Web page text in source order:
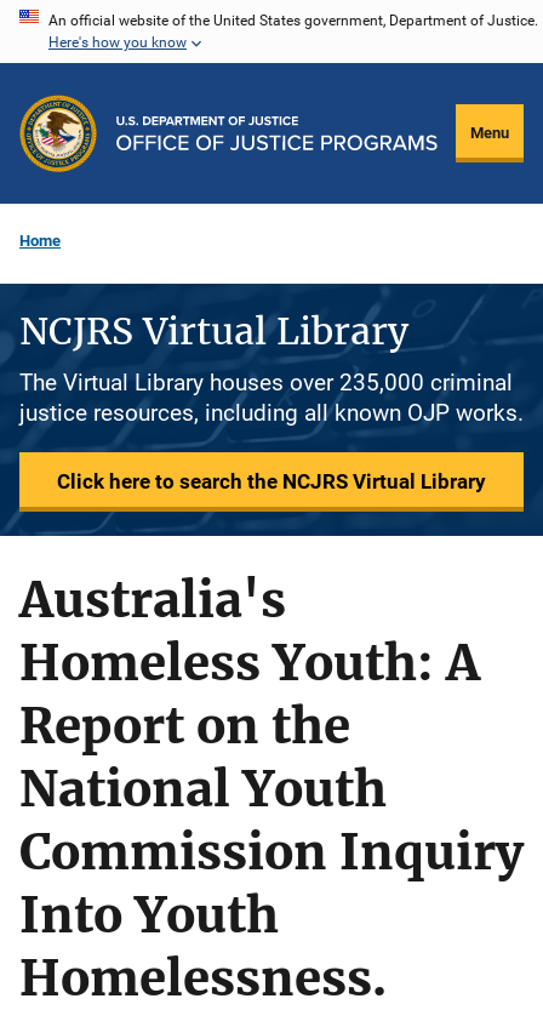
Skip
content
An official website of the United States government, Department of Justice.
Here's how you know
Menu
Home
NCJRS Virtual Library
The Virtual Library houses over 235,000 criminal
justice resources, including all known OJP works.
Click here to search the NCJRS Virtual Library
Australia's
Homeless Youth: A
Report on the
National Youth
Commission Inquiry
Into Youth
Homelessness.